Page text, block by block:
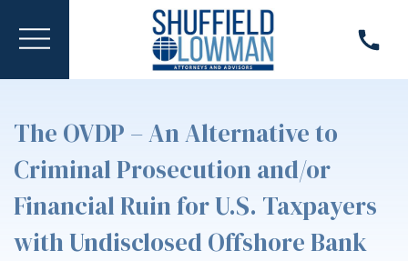
The OVDP – An Alternative to
Criminal Prosecution and/or
Financial Ruin for U.S. Taxpayers
with Undisclosed Offshore Bank